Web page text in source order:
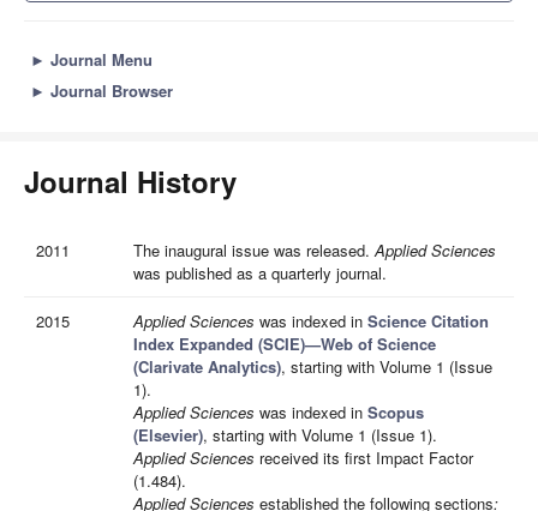
► Journal Menu
► Journal Browser
Journal History
2011 The inaugural issue was released.Applied Sciences
was published as a quarterly journal.
2015 Applied Sciences was indexed in Science Citation
Index Expanded (SCIE)—Web of Science
(Clarivate Analytics), starting with Volume 1 (Issue
1).
Applied Sciences was indexed in Scopus
(Elsevier), starting with Volume 1 (Issue 1).
Applied Sciences received its first Impact Factor
(1.484).
Applied Sciences established the following sections: